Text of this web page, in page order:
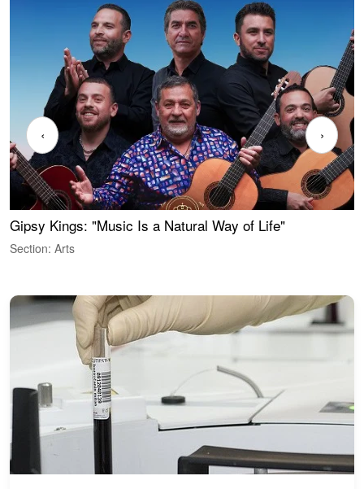
Gipsy Kings: "Music Is a Natural Way of Life"
Section: Arts
‹ ›